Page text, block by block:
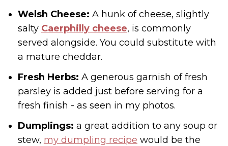
Welsh Cheese: A hunk of cheese, slightly
salty Caerphilly cheese, is commonly
served alongside. You could substitute with
a mature cheddar.
Fresh Herbs: A generous garnish of fresh
parsley is added just before serving for a
fresh finish - as seen in my photos.
Dumplings: a great addition to any soup or
stew, my dumpling recipe would be the